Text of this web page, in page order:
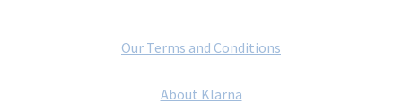
Our Terms and Conditions
About Klarna